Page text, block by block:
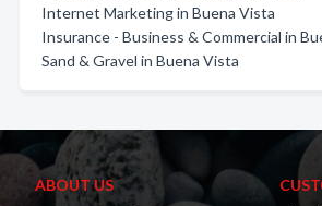
Internet Marketing in Buena Vista
Insurance - Business & Commercial in
Sand & Gravel in Buena Vista
ABOUT US